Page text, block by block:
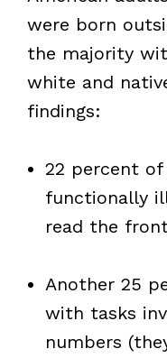
were born
the majority
white and
findings:
22 percent of
functionally
read the
Another 25
with tasks
numbers